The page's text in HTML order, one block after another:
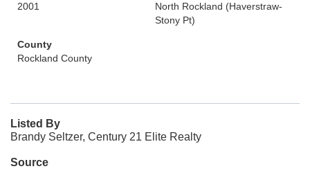
2001
North Rockland (Haverstraw-
Stony Pt)
County
Rockland County
Listed By
Brandy Seltzer, Century 21 Elite Realty
Source